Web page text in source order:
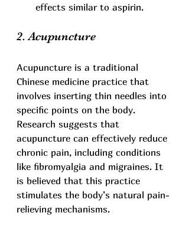
effects similar to aspirin.
2. Acupuncture
Acupuncture is a traditional
Chinese medicine practice that
involves inserting thin needles into
specific points on the body.
Research suggests that
acupuncture can effectively reduce
chronic pain, including conditions
like fibromyalgia and migraines. It
is believed that this practice
stimulates the body’s natural pain-
relieving mechanisms.